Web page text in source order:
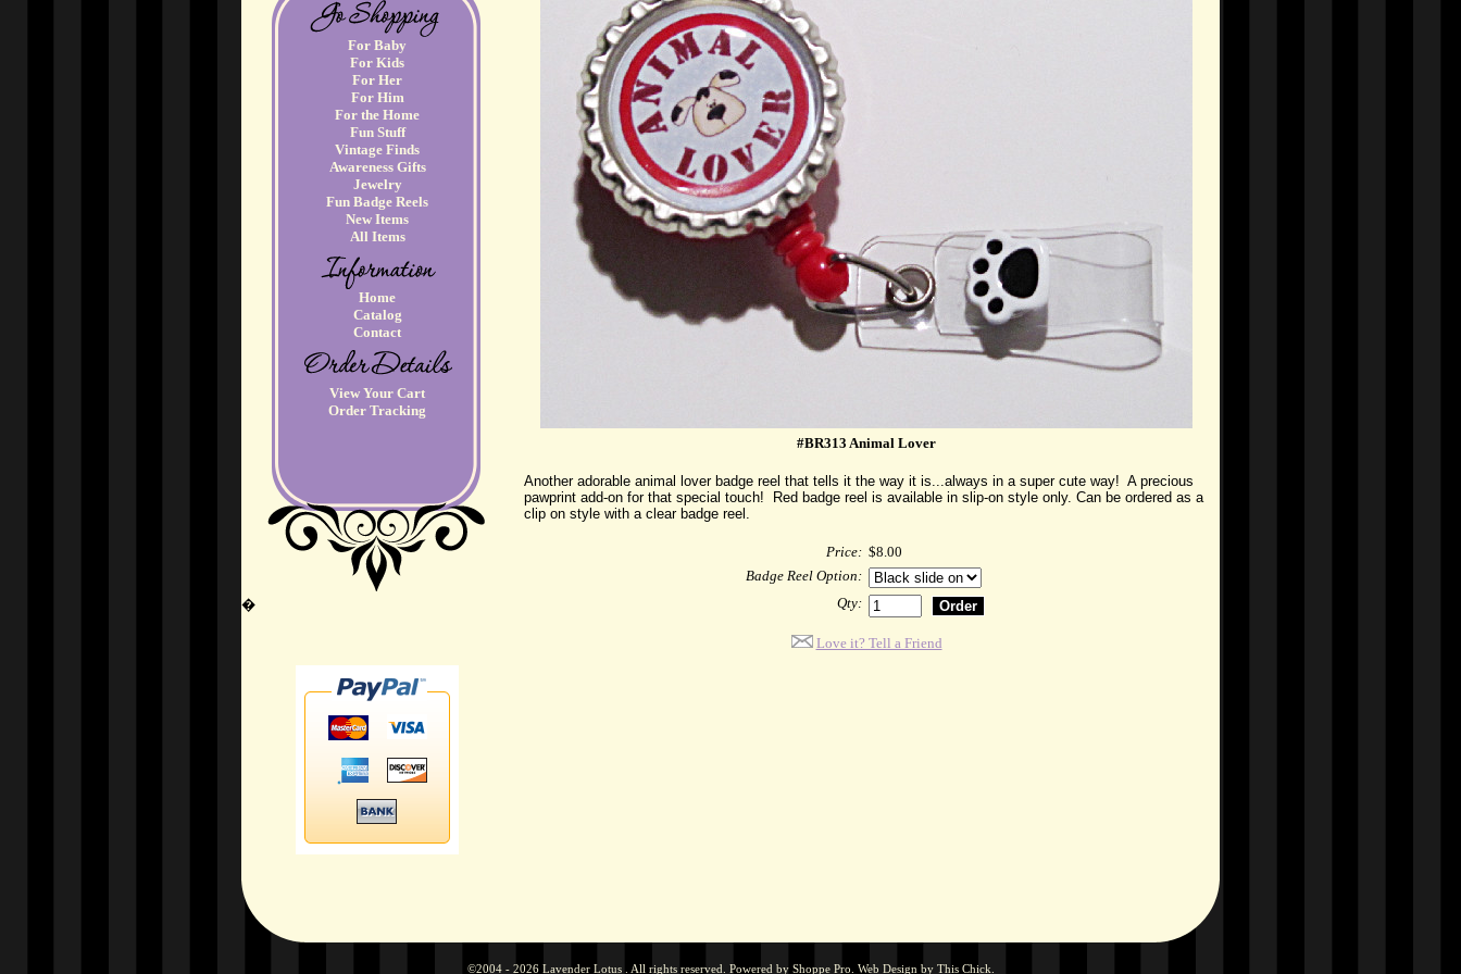
For Baby
For Kids
For Her
For Him
For the Home
Fun Stuff
Vintage Finds
Awareness Gifts
Jewelry
Fun Badge Reels
New Items
All Items
Home
Catalog
Contact
View Your Cart
Order Tracking
�
#BR313 Animal Lover
Another adorable animal lover badge reel that tells it the way it is...always in a super cute way! A precious
pawprint add-on for that special touch! Red badge reel is available in slip-on style only. Can be ordered as a
clip on style with a clear badge reel.
Price: $8.00
Badge Reel Option:
Qty:
Love it? Tell a Friend
©2004 - 2026 Lavender Lotus . All rights reserved. Powered by Shoppe Pro Web Design by This Chick